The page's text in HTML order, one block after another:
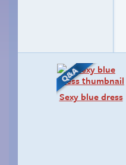
Sexy blue dress